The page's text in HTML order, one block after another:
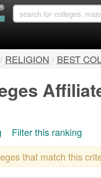
/ RELIGION / BEST
Filter this ranking
that match this